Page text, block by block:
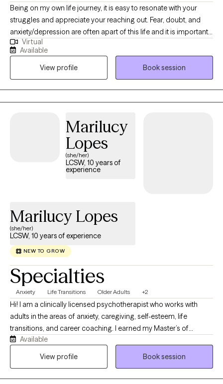
Being on my own life journey, it is easy to resonate with your
struggles and appreciate your reaching out. Fear, doubt, and
anxiety/depression are often apart of this life and it is important
to connect with others in order to address them when they
become stuck places. Then, they become the fuel for your
better way forward. This has been true for me having
experienced mental illness within my family growing up and
therefore I feel confident that I can help you with your unique self
and life.
Virtual
Available
View profile
Book session
Marilucy
Lopes
(she/her)
LCSW, 10 years of
experience
Marilucy Lopes
(she/her)
LCSW, 10 years of experience
NEW TO GROW
Specialties
Anxiety Life Transitions Older Adults +2
Hi! I am a clinically licensed psychotherapist who works with
adults in the areas of anxiety, caregiving, self-esteem, life
transitions, and career coaching. I earned my Master’s of
Science in social work from Columbia University and developed
my own private practice where I use an integrative approach to
Available
View profile
Book session